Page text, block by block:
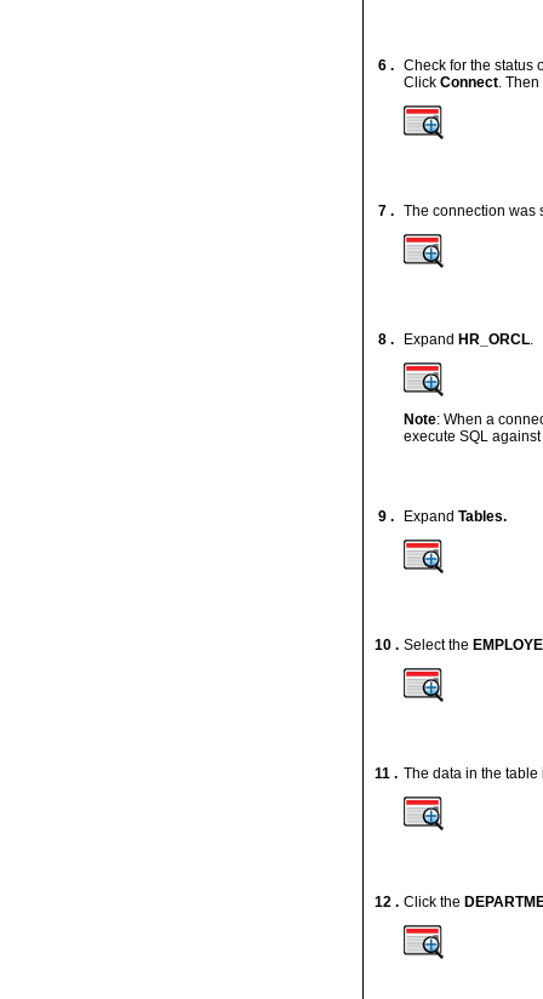
6 . Check for the status
Click Connect.
7 . The connection was
8 . Expand HR_ORCL.
Note: When a
execute SQL
9 . Expand Tables.
10 . Select the
11 . The data in the
12 . Click the